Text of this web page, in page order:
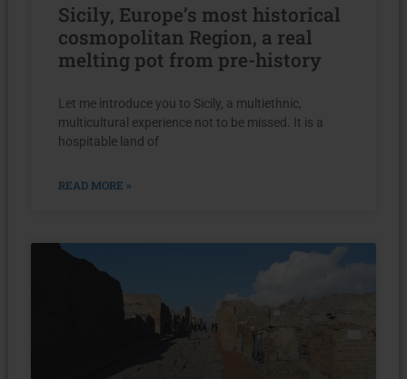
Sicily, Europe’s most historical
cosmopolitan Region, a real
melting pot from pre-history
Let me introduce you to Sicily, a multiethnic,
multicultural experience not to be missed. It is a
hospitable land of
READ MORE »